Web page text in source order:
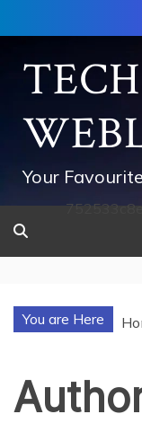
to
content
Your
You are Here